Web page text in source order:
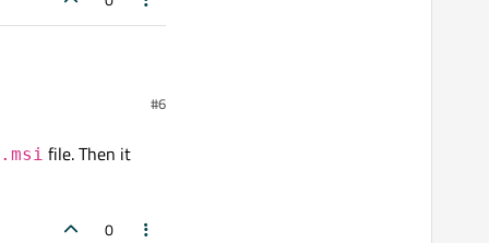
#6
.msi file. Then it
0